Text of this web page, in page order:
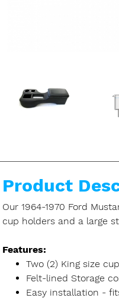
Product
Our 1964-1970 Ford
cup holders and a large
Features:
Two (2) King size
Felt-lined Storage
Easy installation -